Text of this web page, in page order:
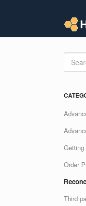
Order
Third